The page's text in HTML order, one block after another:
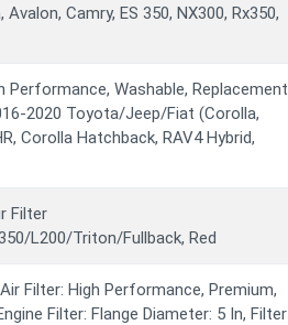
Avalon, Camry, ES 350, NX300, Rx350,
Performance, Washable, Replacement
2020 Toyota/Jeep/Fiat (Corolla,
Corolla Hatchback, RAV4 Hybrid,
Filter
L200/Triton/Fullback, Red
Filter: High Performance, Premium,
Filter: Flange Diameter: 5 In, Filter